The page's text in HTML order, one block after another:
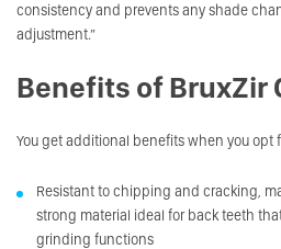
consistency and prevents any shade
adjustment.”
Benefits of BruxZir
You get additional benefits when you opt
Resistant to chipping and cracking,
strong material ideal for back teeth
grinding functions